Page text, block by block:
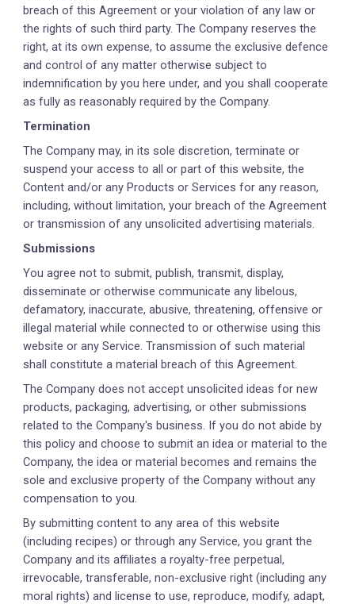
breach of this Agreement or your violation of any law or
the rights of such third party. The Company reserves the
right, at its own expense, to assume the exclusive defence
and control of any matter otherwise subject to
indemnification by you here under, and you shall cooperate
as fully as reasonably required by the Company.
Termination
The Company may, in its sole discretion, terminate or
suspend your access to all or part of this website, the
Content and/or any Products or Services for any reason,
including, without limitation, your breach of the Agreement
or transmission of any unsolicited advertising materials.
Submissions
You agree not to submit, publish, transmit, display,
disseminate or otherwise communicate any libelous,
defamatory, inaccurate, abusive, threatening, offensive or
illegal material while connected to or otherwise using this
website or any Service. Transmission of such material
shall constitute a material breach of this Agreement.
The Company does not accept unsolicited ideas for new
products, packaging, advertising, or other submissions
related to the Company's business. If you do not abide by
this policy and choose to submit an idea or material to the
Company, the idea or material becomes and remains the
sole and exclusive property of the Company without any
compensation to you.
By submitting content to any area of this website
(including recipes) or through any Service, you grant the
Company and its affiliates a royalty-free perpetual,
irrevocable, transferable, non-exclusive right (including any
moral rights) and license to use, reproduce, modify, adapt,